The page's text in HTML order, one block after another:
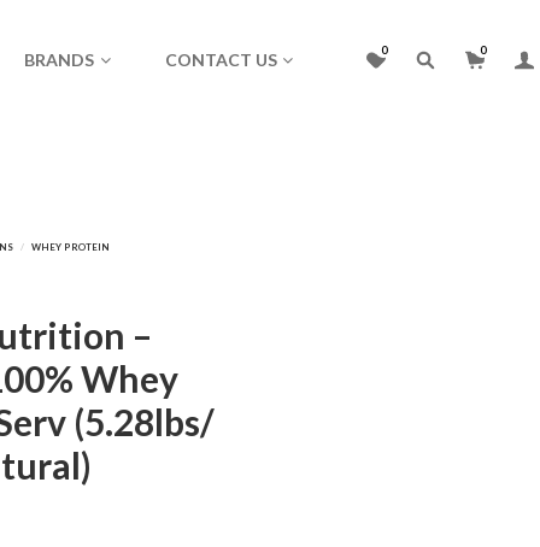
BRANDS CONTACT US 0 0
–
Whey
(5.28lbs/